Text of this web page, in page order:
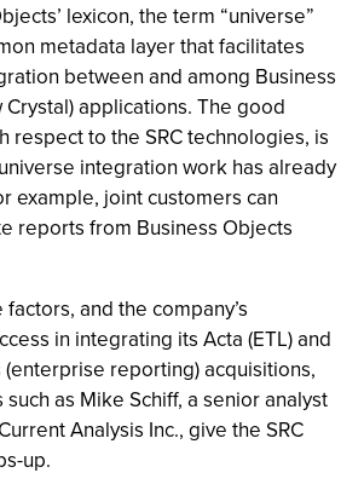
lexicon, the term “universe”
metadata layer that facilitates
between and among Business
applications. The good
respect to the SRC technologies, is
integration work has already
example, joint customers can
reports from Business Objects
and the company’s
in integrating its Acta (ETL) and
(enterprise reporting) acquisitions,
as Mike Schiff, a senior analyst
Analysis Inc., give the SRC
up.